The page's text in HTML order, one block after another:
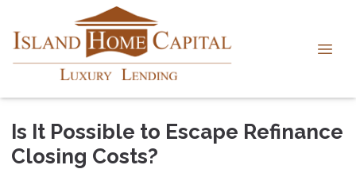
Is It Possible to Escape Refinance
Closing Costs?